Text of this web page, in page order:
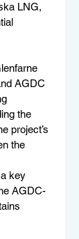
LNG,
AGDC
the
project’s
the
key
AGDC-